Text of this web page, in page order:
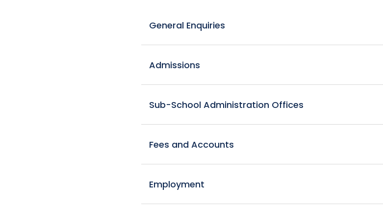
General Enquiries
Admissions
Sub-School Administration Offices
Fees and Accounts
Employment